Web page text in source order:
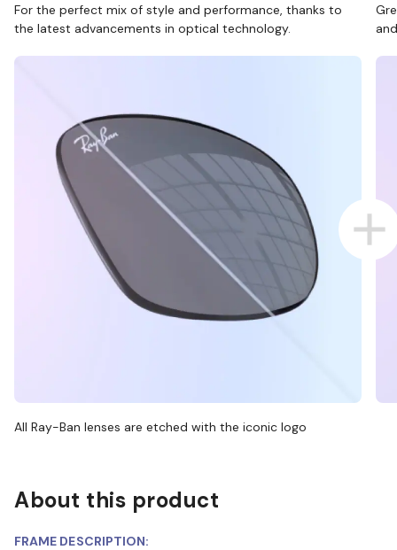
For the perfect mix of style and performance, thanks to
the latest advancements in optical technology.
All Ray-Ban lenses are etched with the iconic logo
About this product
FRAME DESCRIPTION: